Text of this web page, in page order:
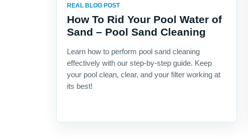
REAL BLOG POST
How To Rid Your Pool Water of
Sand – Pool Sand Cleaning
Learn how to perform pool sand cleaning
effectively with our step-by-step guide. Keep
your pool clean, clear, and your filter working at
its best!